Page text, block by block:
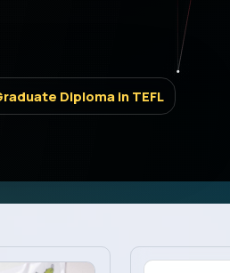
Diploma in TEFL